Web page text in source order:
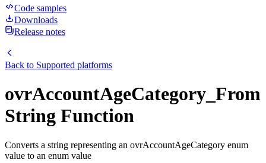
Code samples
Downloads
Release notes
Back to Supported platforms
ovrAccountAgeCategory_From
String Function
Converts a string representing an ovrAccountAgeCategory enum
value to an enum value